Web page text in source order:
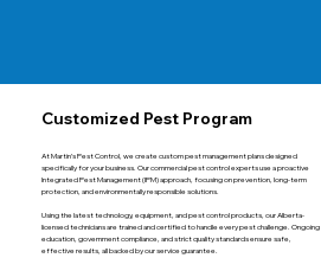
Customized Pest Program
At Martin’s Pest Control, we create custom pest management plans designed
specifically for your business. Our commercial pest control experts use a proactive
Integrated Pest Management (IPM) approach, focusing on prevention, long-term
protection, and environmentally responsible solutions.
Using the latest technology, equipment, and pest control products, our Alberta-
licensed technicians are trained and certified to handle every pest challenge. Ongoing
education, government compliance, and strict quality standards ensure safe,
effective results, all backed by our service guarantee.